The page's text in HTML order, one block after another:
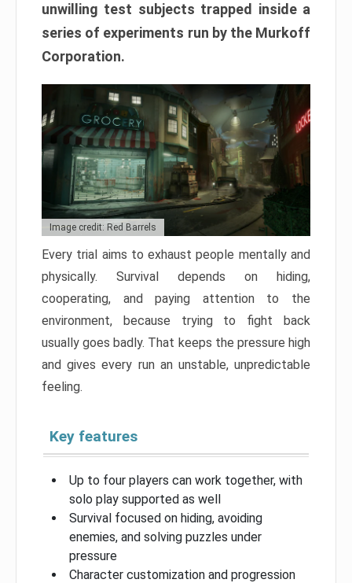
unwilling test subjects trapped inside a
series of experiments run by the Murkoff
Corporation.
Image credit: Red Barrels
Every trial aims to exhaust people mentally and
physically. Survival depends on hiding,
cooperating, and paying attention to the
environment, because trying to fight back
usually goes badly. That keeps the pressure high
and gives every run an unstable, unpredictable
feeling.
Key features
Up to four players can work together, with
solo play supported as well
Survival focused on hiding, avoiding
enemies, and solving puzzles under
pressure
Character customization and progression